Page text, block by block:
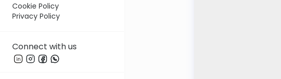
Cookie Policy
Privacy Policy
Connect with us